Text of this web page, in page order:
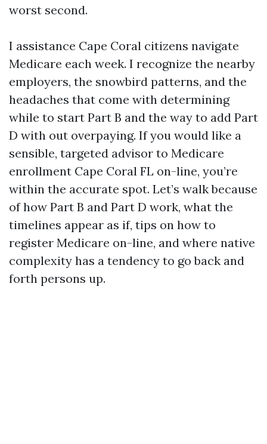
worst second.
I assistance Cape Coral citizens navigate
Medicare each week. I recognize the nearby
employers, the snowbird patterns, and the
headaches that come with determining
while to start Part B and the way to add Part
D with out overpaying. If you would like a
sensible, targeted advisor to Medicare
enrollment Cape Coral FL on-line, you’re
within the accurate spot. Let’s walk because
of how Part B and Part D work, what the
timelines appear as if, tips on how to
register Medicare on-line, and where native
complexity has a tendency to go back and
forth persons up.